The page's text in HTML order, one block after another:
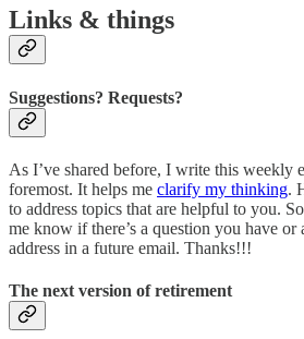
Links & things
Suggestions? Requests?
As I’ve shared before, I write this weekly
foremost. It helps me clarify my thinking.
to address topics that are helpful to you.
me know if there’s a question you have
address in a future email. Thanks!!!
The next version of retirement